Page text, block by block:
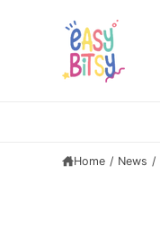
Home / News /